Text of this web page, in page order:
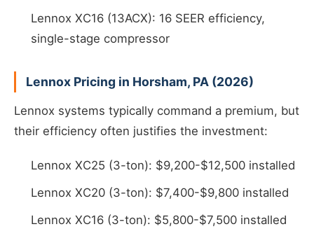
Lennox XC16 (13ACX): 16 SEER efficiency,
single-stage compressor
Lennox Pricing in Horsham, PA (2026)
Lennox systems typically command a premium, but
their efficiency often justifies the investment:
Lennox XC25 (3-ton): $9,200-$12,500 installed
Lennox XC20 (3-ton): $7,400-$9,800 installed
Lennox XC16 (3-ton): $5,800-$7,500 installed